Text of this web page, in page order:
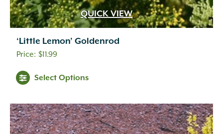
Lavender Blue (1)
Lavender Pink (1)
Lavender Pink White (1)
Lemon (10)
Light Green
Lilac (18)
Magenta (1)
Mixed Colors (1)
Navy Blue (1)
QUICK VIEW
‘Little Lemon’ Goldenrod
$11.99
Select Options